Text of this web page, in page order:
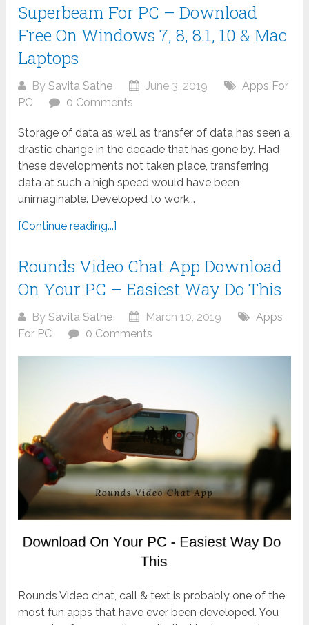
Superbeam For PC – Download
Free On Windows 7, 8, 8.1, 10 & Mac
Laptops
BySavita Sathe June 3, 2019
Apps For
PC
0 Comments
Storage of data as well as transfer of data has seen a
drastic change in the decade that has gone by. Had
these developments not taken place, transferring
data at such a high speed would have been
unimaginable. Developed to work...
[Continue reading...]
Rounds Video Chat App Download
On Your PC – Easiest Way Do This
BySavita Sathe March 10, 2019
Apps
For PC
0 Comments
Rounds Video chat, call & text is probably one of the
most fun apps that have ever been developed. You